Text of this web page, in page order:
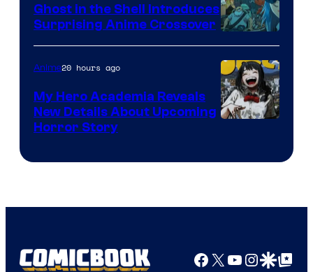
Science
SARU
Ghost in the Shell Introduces
Surprising Anime Crossover
Anime20 hours ago
My Hero Academia Reveals
New Details About Upcoming
Horror Story
Facebook
X YouTube
GoogleGoogle Top